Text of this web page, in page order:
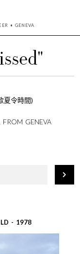
• GENEVA
夏令時間)
GENEVA
- 1978